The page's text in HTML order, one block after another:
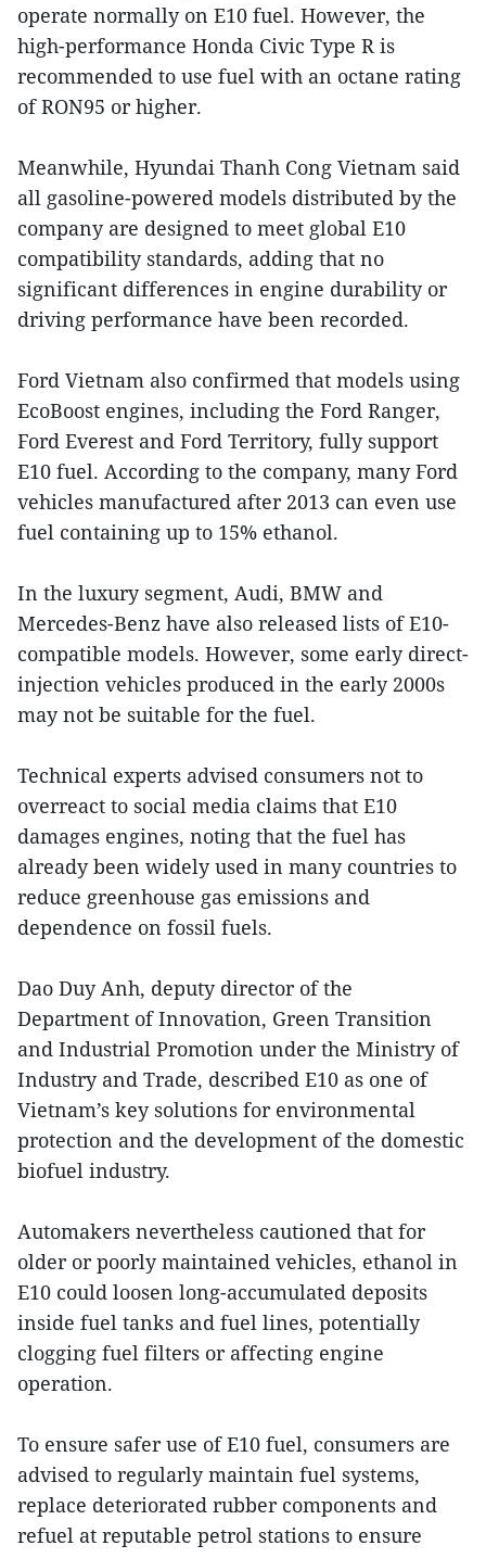
operate normally on E10 fuel. However, the
high-performance Honda Civic Type R is
recommended to use fuel with an octane rating
of RON95 or higher.
Meanwhile, Hyundai Thanh Cong Vietnam said
all gasoline-powered models distributed by the
company are designed to meet global E10
compatibility standards, adding that no
significant differences in engine durability or
driving performance have been recorded.
Ford Vietnam also confirmed that models using
EcoBoost engines, including the Ford Ranger,
Ford Everest and Ford Territory, fully support
E10 fuel. According to the company, many Ford
vehicles manufactured after 2013 can even use
fuel containing up to 15% ethanol.
In the luxury segment, Audi, BMW and
Mercedes-Benz have also released lists of E10-
compatible models. However, some early direct-
injection vehicles produced in the early 2000s
may not be suitable for the fuel.
Technical experts advised consumers not to
overreact to social media claims that E10
damages engines, noting that the fuel has
already been widely used in many countries to
reduce greenhouse gas emissions and
dependence on fossil fuels.
Dao Duy Anh, deputy director of the
Department of Innovation, Green Transition
and Industrial Promotion under the Ministry of
Industry and Trade, described E10 as one of
Vietnam’s key solutions for environmental
protection and the development of the domestic
biofuel industry.
Automakers nevertheless cautioned that for
older or poorly maintained vehicles, ethanol in
E10 could loosen long-accumulated deposits
inside fuel tanks and fuel lines, potentially
clogging fuel filters or affecting engine
operation.
To ensure safer use of E10 fuel, consumers are
advised to regularly maintain fuel systems,
replace deteriorated rubber components and
refuel at reputable petrol stations to ensure